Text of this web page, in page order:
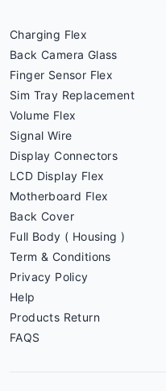
Charging Flex
Back Camera Glass
Finger Sensor Flex
Sim Tray Replacement
Volume Flex
Signal Wire
Display Connectors
LCD Display Flex
Motherboard Flex
Back Cover
Full Body ( Housing )
Term & Conditions
Privacy Policy
Help
Products Return
FAQS